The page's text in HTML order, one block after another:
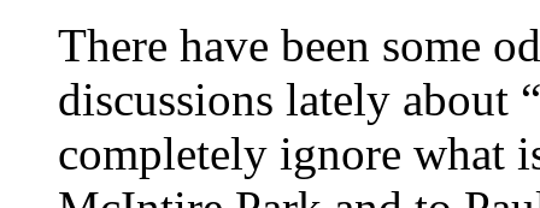
There have been some
discussions lately about
completely ignore what